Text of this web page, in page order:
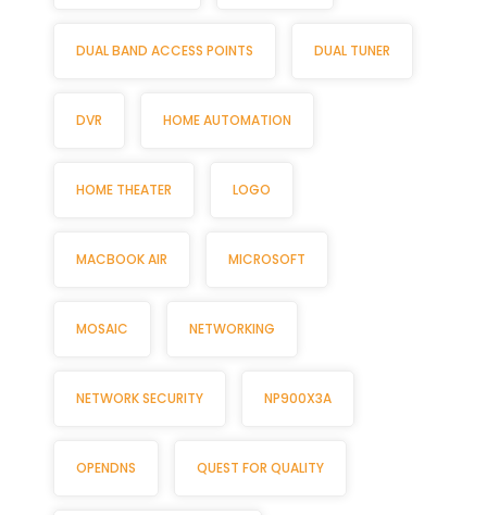
DUAL BAND ACCESS POINTS DUAL TUNER
DVR HOME AUTOMATION
HOME THEATER LOGO
MACBOOK AIR MICROSOFT
MOSAIC NETWORKING
NETWORK SECURITY NP900X3A
OPENDNS QUEST FOR QUALITY